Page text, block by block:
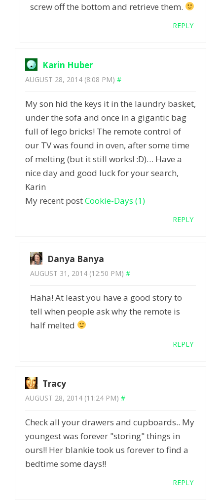
screw off the bottom and retrieve them.
REPLY
Karin Huber
AUGUST 28, 2014 (8:08 PM) #
My son hid the keys it in the laundry basket,
under the sofa and once in a gigantic bag
full of lego bricks! The remote control of
our TV was found in oven, after some time
of melting (but it still works! :D)… Have a
nice day and good luck for your search,
Karin
My recent postCookie-Days (1)
REPLY
Danya Banya
AUGUST 31, 2014 (12:50 PM) #
Haha! At least you have a good story to
tell when people ask why the remote is
half melted
REPLY
Tracy
AUGUST 28, 2014 (11:24 PM) #
Check all your drawers and cupboards.. My
youngest was forever "storing" things in
ours!! Her blankie took us forever to find a
bedtime some days!!
REPLY